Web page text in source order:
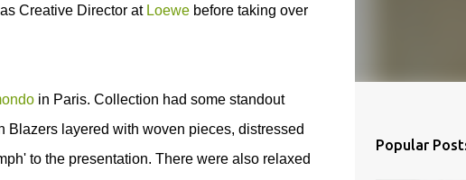
Creative Director at Loewe before taking over
in Paris. Collection had some standout
Blazers layered with woven pieces, distressed
to the presentation. There were also relaxed
Popular